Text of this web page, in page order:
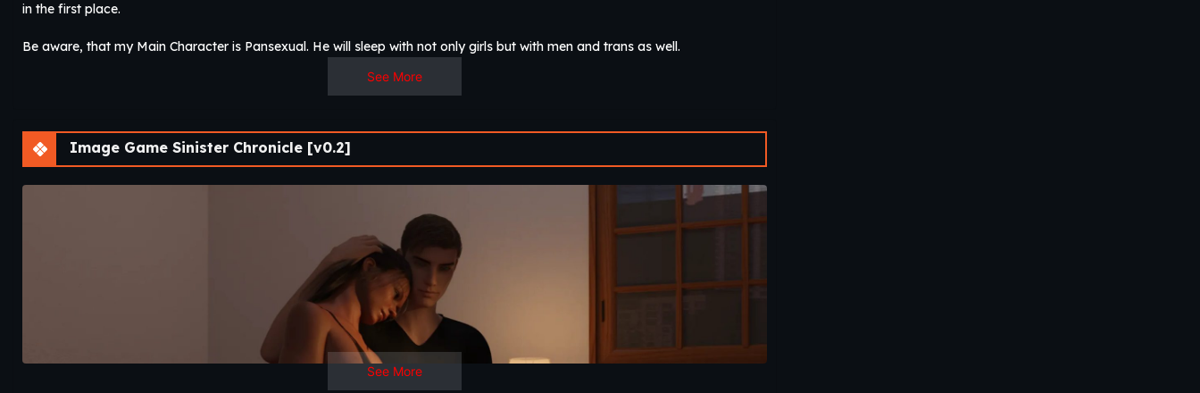
in the first place.
Be aware, that my Main Character is Pansexual. He will sleep with not only girls but with men and trans as well.​
See More
Image Game Sinister Chronicle [v0.2]
See More